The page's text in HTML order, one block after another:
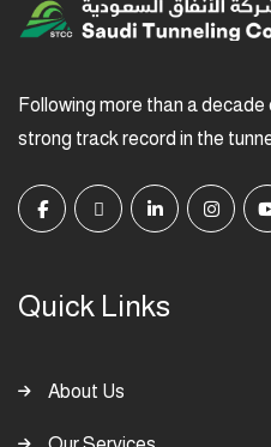
Following more than a
strong track record in the
Quick Links
About Us